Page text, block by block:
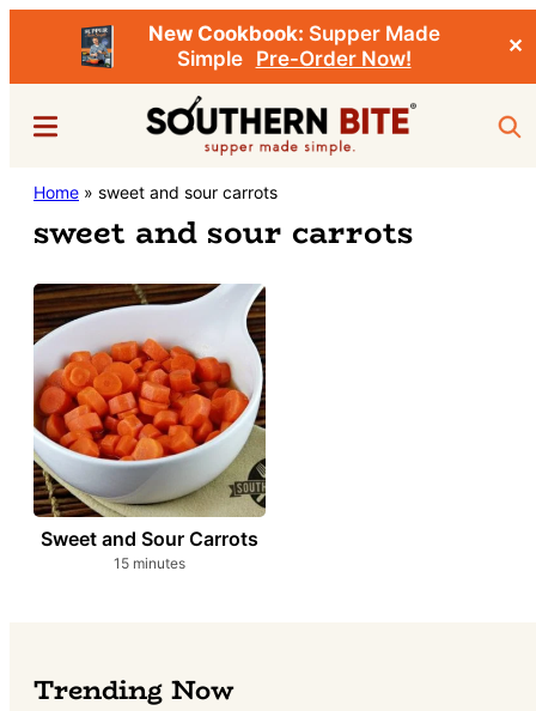
New Cookbook: Supper Made
Simple
Pre-Order Now!
✕
content Southern
Bite
Stacey
Little's
Food
&
Recipe
Blog
Menu
Home » sweet and sour carrots
sweet and sour carrots
Sweet and Sour Carrots
15minutes
minutes
Trending Now